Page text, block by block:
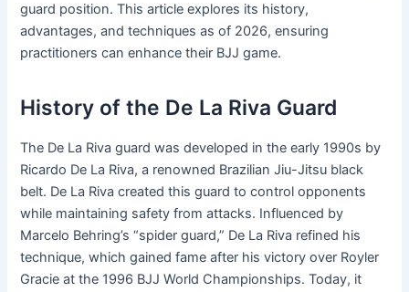
guard position. This article explores its history,
advantages, and techniques as of 2026, ensuring
practitioners can enhance their BJJ game.
History of the De La Riva Guard
The De La Riva guard was developed in the early 1990s by
Ricardo De La Riva, a renowned Brazilian Jiu-Jitsu black
belt. De La Riva created this guard to control opponents
while maintaining safety from attacks. Influenced by
Marcelo Behring’s “spider guard,” De La Riva refined his
technique, which gained fame after his victory over Royler
Gracie at the 1996 BJJ World Championships. Today, it